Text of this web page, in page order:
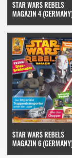
STAR WARS REBELS
MAGAZIN 4
STAR WARS REBELS
MAGAZIN 6